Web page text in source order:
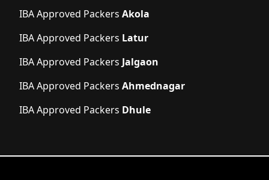
IBA Approved Packers Akola
IBA Approved Packers Latur
IBA Approved Packers Jalgaon
IBA Approved Packers Ahmednagar
IBA Approved Packers Dhule